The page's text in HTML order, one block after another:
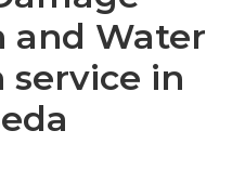
and Water
service in